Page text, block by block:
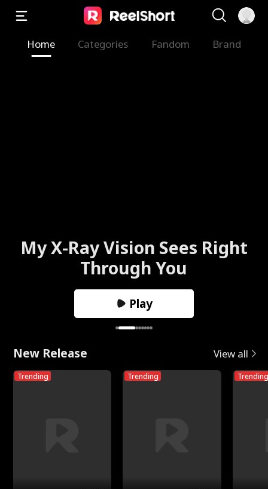
Home Categories Fandom Brand
My X-Ray Vision Sees Right
Through You
Play
New Release View all
Trending Trending Trending